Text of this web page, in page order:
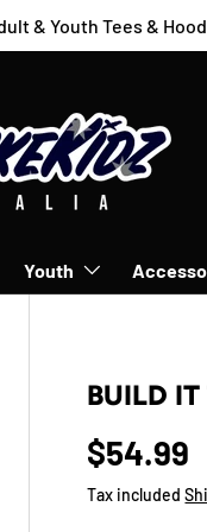
& Youth Tees &
Youth
BUILD
$54.99
Tax included